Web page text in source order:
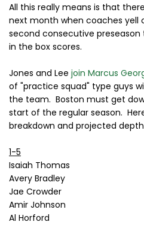
All this really means is that
next month when coaches yell
second consecutive preseason
in the box scores.
Jones and Lee join Marcus
of "practice squad" type guys
the team. Boston must get
start of the regular season.
breakdown and projected
1-5
Isaiah Thomas
Avery Bradley
Jae Crowder
Amir Johnson
Al Horford